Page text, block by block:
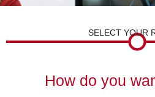
SELECT YOUR
How do you